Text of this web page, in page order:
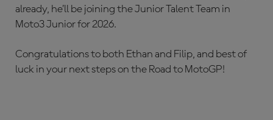
already, he’ll be joining the Junior Talent Team in
Moto3 Junior for 2026.
Congratulations to both Ethan and Filip, and best of
luck in your next steps on the Road to MotoGP!